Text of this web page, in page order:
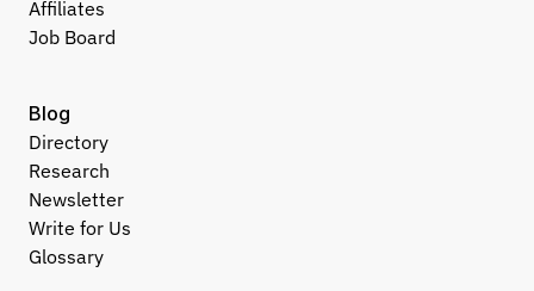
Affiliates
Job Board
Blog
Directory
Research
Newsletter
Write for Us
Glossary